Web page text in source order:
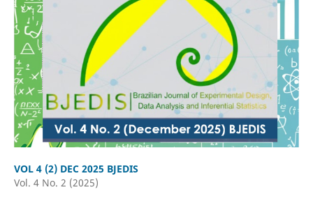
VOL 4 (2) DEC 2025 BJEDIS
Vol. 4 No. 2 (2025)